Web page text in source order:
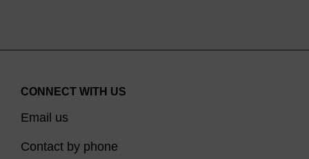
CONNECT WITH US
Email us
Contact by phone